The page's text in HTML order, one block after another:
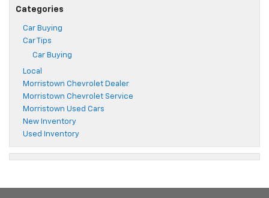
Categories
Car Buying
Car Tips
Car Buying
Local
Morristown Chevrolet Dealer
Morristown Chevrolet Service
Morristown Used Cars
New Inventory
Used Inventory